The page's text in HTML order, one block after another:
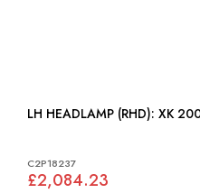
LH HEADLAMP
C2P18237
£2,084.23